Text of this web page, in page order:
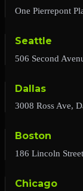
One Pierrepont
Seattle
506 Second
Dallas
3008 Ross Ave,
Boston
186 Lincoln
Chicago